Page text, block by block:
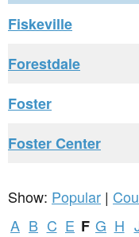
Fiskeville
Forestdale
Foster
Foster Center
Show: Popular |
A B C E F G H